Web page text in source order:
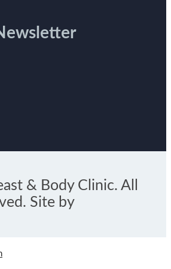
& Body Clinic. All
Site by